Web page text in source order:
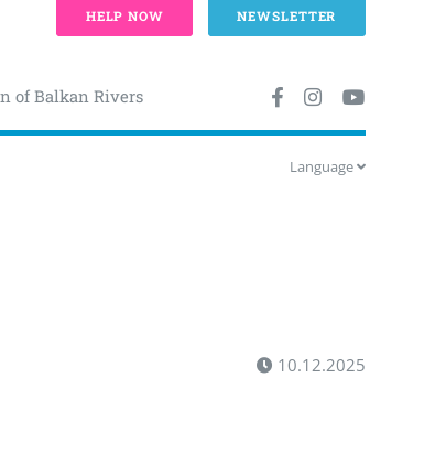
of Balkan Rivers
Language
10.12.2025
HELP NOW NEWSLETTER